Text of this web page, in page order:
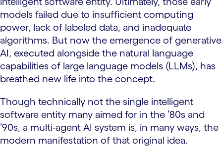
models failed due to insufficient computing
power, lack of labeled data, and inadequate
algorithms. But now the emergence of generative
AI, executed alongside the natural language
capabilities of large language models (LLMs), has
breathed new life into the concept.
Though technically not the single intelligent
software entity many aimed for in the ’80s and
’90s, a multi-agent AI system is, in many ways, the
modern manifestation of that original idea.